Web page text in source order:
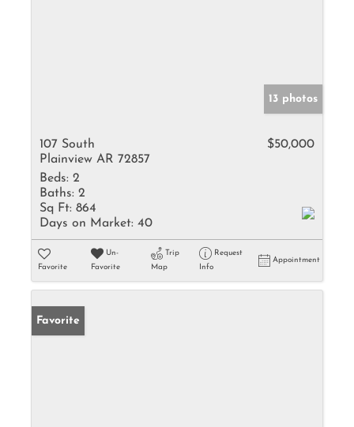
13 photos
107 South
Plainview AR 72857
$50,000
Beds: 2
Baths: 2
Sq Ft: 864
Days on Market: 40
Favorite
Un-
Favorite
Trip
Map
Request
Info
Appointment
Favorite